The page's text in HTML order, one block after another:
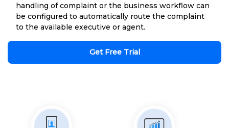
handling of complaint or the business workflow can
be configured to automatically route the complaint
to the available executive or agent.
Get Free Trial